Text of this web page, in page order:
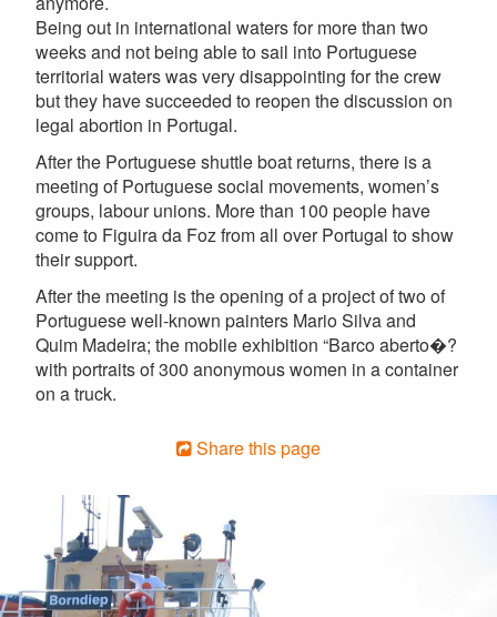
Being out in international waters for more than two
weeks and not being able to sail into Portuguese
territorial waters was very disappointing for the crew
but they have succeeded to reopen the discussion on
legal abortion in Portugal.
After the Portuguese shuttle boat returns, there is a
meeting of Portuguese social movements, women’s
groups, labour unions. More than 100 people have
come to Figuira da Foz from all over Portugal to show
their support.
After the meeting is the opening of a project of two of
Portuguese well-known painters Mario Silva and
Quim Madeira; the mobile exhibition “Barco aberto�?
with portraits of 300 anonymous women in a container
on a truck.
Share this page